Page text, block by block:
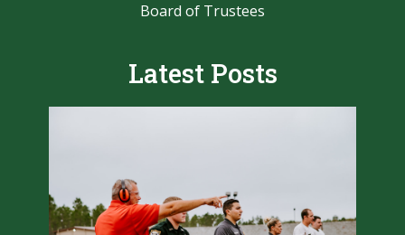
Board of Trustees
Latest Posts